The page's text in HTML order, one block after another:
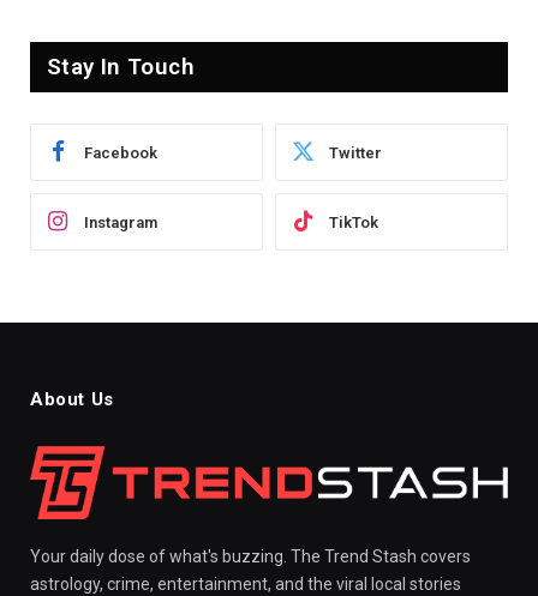
Stay In Touch
Facebook Twitter
Instagram TikTok
About Us
Your daily dose of what's buzzing. The Trend Stash covers
astrology, crime, entertainment, and the viral local stories